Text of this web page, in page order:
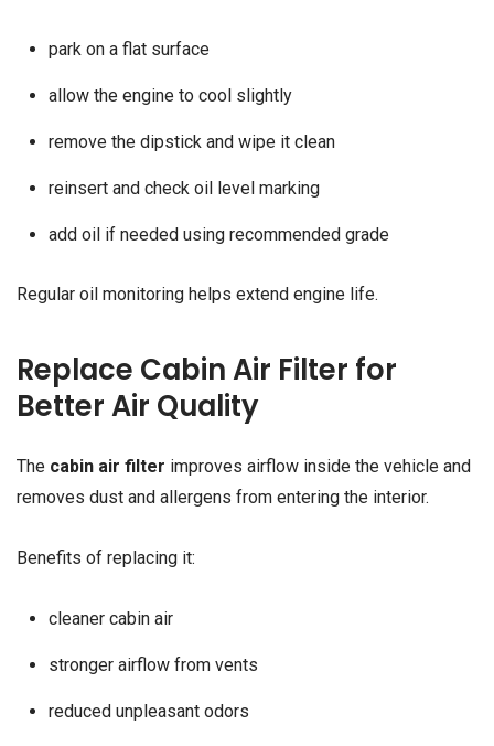
park on a flat surface
allow the engine to cool slightly
remove the dipstick and wipe it clean
reinsert and check oil level marking
add oil if needed using recommended grade
Regular oil monitoring helps extend engine life.
Replace Cabin Air Filter for
Better Air Quality
The cabin air filter improves airflow inside the vehicle and
removes dust and allergens from entering the interior.
Benefits of replacing it:
cleaner cabin air
stronger airflow from vents
reduced unpleasant odors